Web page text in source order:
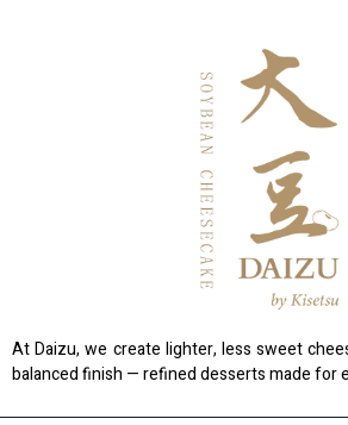
At Daizu, we create lighter, less sweet
balanced finish — refined desserts made for